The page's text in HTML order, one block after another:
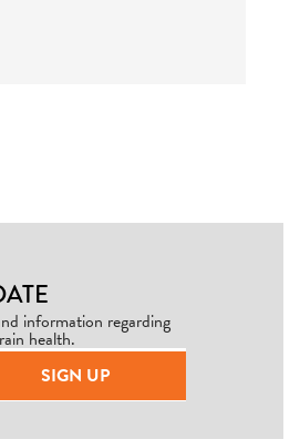
information regarding
health.
SIGN UP